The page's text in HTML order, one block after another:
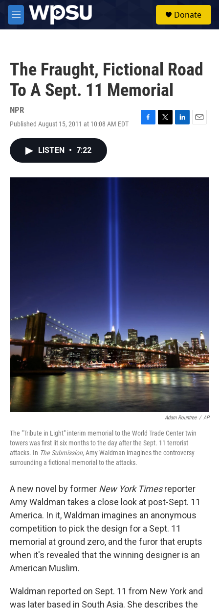
Skip to main content
M
e
Donate
The Fraught, Fictional Road
To A Sept. 11 Memorial
NPR
Published August 15, 2011 at 10:08 AM EDT
F
o
T
r
L
I
E
LISTEN • 7:22
Adam Rountree / AP
The "Tribute in Light" interim memorial to the World Trade Center twin
towers was first lit six months to the day after the Sept. 11 terrorist
attacks. In The Submission, Amy Waldman imagines the controversy
surrounding a fictional memorial to the attacks.
A new novel by former New York Timesreporter
Amy Waldman takes a close look at post-Sept. 11
America. In it, Waldman imagines an anonymous
competition to pick the design for a Sept. 11
memorial at ground zero, and the furor that erupts
when it's revealed that the winning designer is an
American Muslim.
Waldman reported on Sept. 11 from New York and
was later based in South Asia. She describes the